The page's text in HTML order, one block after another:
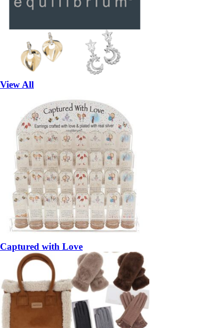
View All
Captured with Love